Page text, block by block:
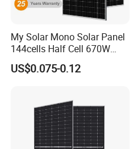
My Solar Mono Solar Panel
144cells Half Cell 670W
680W 690W 700W 1000W
Solar Module Kb-Solar
US$0.075-0.12